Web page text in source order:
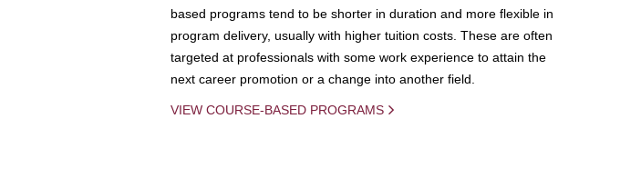
based programs tend to be shorter in duration and more flexible in
program delivery, usually with higher tuition costs. These are often
targeted at professionals with some work experience to attain the
next career promotion or a change into another field.
VIEW COURSE-BASED PROGRAMS